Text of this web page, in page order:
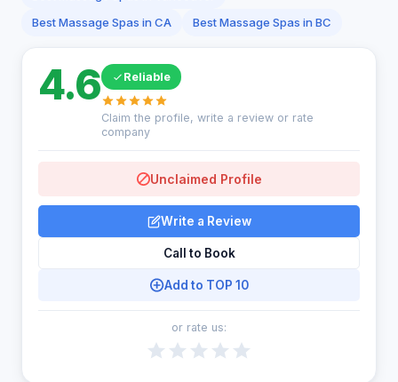
Best Massage Spas in CA
Best Massage Spas in BC
4.6 Reliable
Claim the profile, write a review or rate
company
Unclaimed Profile
Write a Review
Call to Book
Add to TOP 10
or rate us: